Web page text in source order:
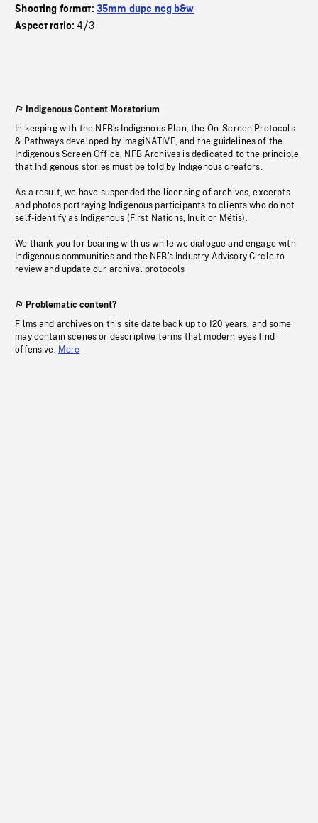
Shooting format: 35mm dupe neg b&w
Aspect ratio:4/3
Indigenous Content Moratorium
In keeping with the NFB’s Indigenous Plan, the On-Screen Protocols
& Pathways developed by imagiNATIVE, and the guidelines of the
Indigenous Screen Office, NFB Archives is dedicated to the principle
that Indigenous stories must be told by Indigenous creators.
As a result, we have suspended the licensing of archives, excerpts
and photos portraying Indigenous participants to clients who do not
self-identify as Indigenous (First Nations, Inuit or Métis).
We thank you for bearing with us while we dialogue and engage with
Indigenous communities and the NFB’s Industry Advisory Circle to
review and update our archival protocols
Problematic content?
Films and archives on this site date back up to 120 years, and some
may contain scenes or descriptive terms that modern eyes find
offensive. More